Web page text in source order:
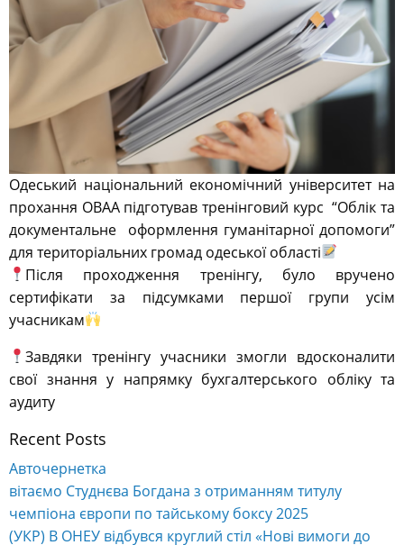
Одеський національний економічний університет на
прохання ОВАА підготував тренінговий курс “Облік та
документальне оформлення гуманітарної допомоги”
для територіальних громад одеської області
Після проходження тренінгу, було вручено
сертифікати за підсумками першої групи усім
учасникам
Завдяки тренінгу учасники змогли вдосконалити
свої знання у напрямку бухгалтерського обліку та
аудиту
Recent Posts
Авточернетка
вітаємо Студнєва Богдана з отриманням титулу
чемпіона європи по тайському боксу 2025
(УКР) В ОНЕУ відбувся круглий стіл «Нові вимоги до